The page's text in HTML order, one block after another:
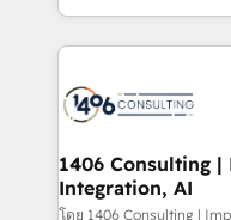
か？ ✓ HubSpot Elite
ード受賞・HUGリー
ISO9001:2015 取得 ✓
状整理の壁打ちなど、
せください。
HubSpot’s platform
Technical Solutions: - HubSpot Technical Consulting -
Onboarding - Data Migration & Integrations -
Revenue Operations
Outbound Marketing
1406 Consulting
Integration, AI
โดย 1406 Consulting |